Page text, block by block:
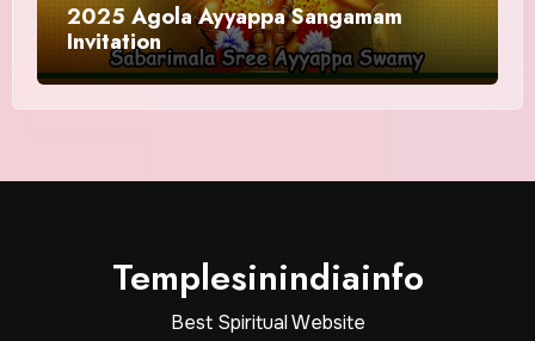
2025 Agola Ayyappa Sangamam
Invitation
Templesinindiainfo
Best Spiritual Website